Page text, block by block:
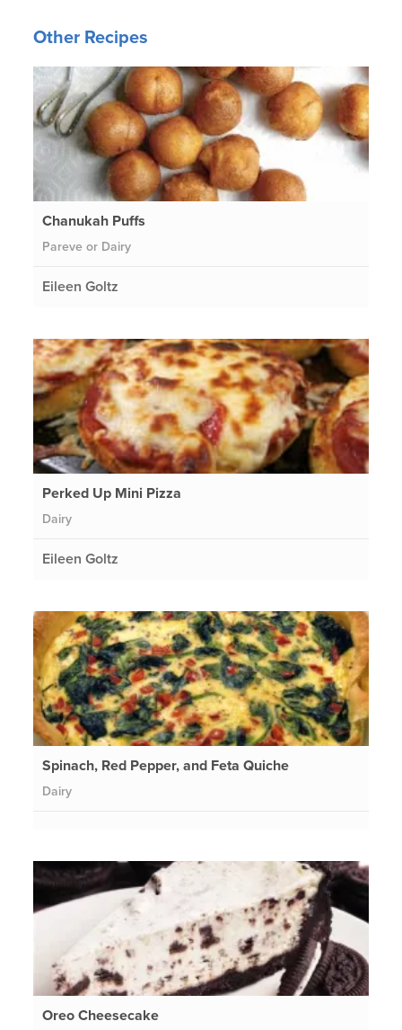
Other Recipes
Chanukah Puffs
Pareve or Dairy
Eileen Goltz
Perked Up Mini Pizza
Dairy
Eileen Goltz
Spinach, Red Pepper, and Feta Quiche
Dairy
Oreo Cheesecake